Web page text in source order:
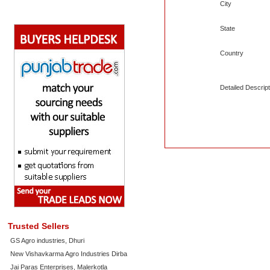
Trusted Sellers
GS Agro industries, Dhuri
New Vishavkarma Agro Industries Dirba
Jai Paras Enterprises, Malerkotla
City
State
Country
Detailed